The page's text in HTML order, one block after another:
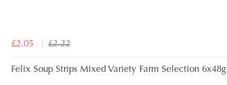
£2.05 £2.22
Felix Soup Strips Mixed Variety Farm Selection 6x48g